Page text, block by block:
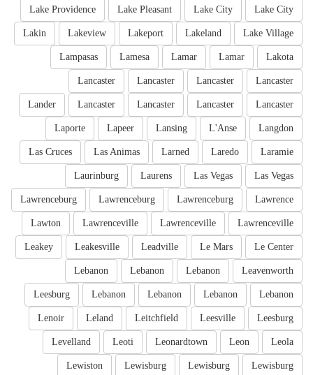
Lake City
Lake City
Lake Pleasant
Lake Providence
Lake Village
Lakeland
Lakeport
Lakeview
Lakin
Lakota
Lamar
Lamar
Lamesa
Lampasas
Lancaster
Lancaster
Lancaster
Lancaster
Lancaster
Lancaster
Lancaster
Lancaster
Lander
Langdon
L'Anse
Lansing
Lapeer
Laporte
Laramie
Laredo
Larned
Las Animas
Las Cruces
Las Vegas
Las Vegas
Laurens
Laurinburg
Lawrence
Lawrenceburg
Lawrenceburg
Lawrenceburg
Lawrenceville
Lawrenceville
Lawrenceville
Lawton
Le Center
Le Mars
Leadville
Leakesville
Leakey
Leavenworth
Lebanon
Lebanon
Lebanon
Lebanon
Lebanon
Lebanon
Lebanon
Leesburg
Leesburg
Leesville
Leitchfield
Leland
Lenoir
Leola
Leon
Leonardtown
Leoti
Levelland
Lewisburg
Lewisburg
Lewisburg
Lewiston